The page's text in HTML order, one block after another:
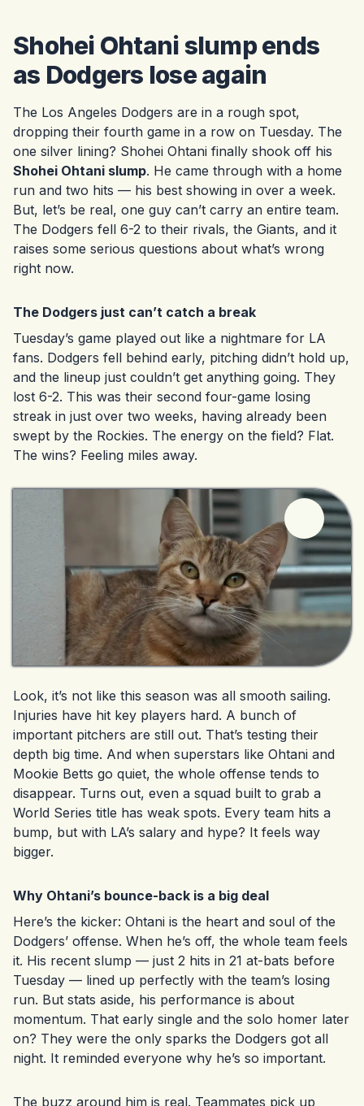
Shohei Ohtani slump ends
as Dodgers lose again
The Los Angeles Dodgers are in a rough spot,
dropping their fourth game in a row on Tuesday. The
one silver lining? Shohei Ohtani finally shook off his
Shohei Ohtani slump. He came through with a home
run and two hits — his best showing in over a week.
But, let’s be real, one guy can’t carry an entire team.
The Dodgers fell 6-2 to their rivals, the Giants, and it
raises some serious questions about what’s wrong
right now.
The Dodgers just can’t catch a break
Tuesday’s game played out like a nightmare for LA
fans. Dodgers fell behind early, pitching didn’t hold up,
and the lineup just couldn’t get anything going. They
lost 6-2. This was their second four-game losing
streak in just over two weeks, having already been
swept by the Rockies. The energy on the field? Flat.
The wins? Feeling miles away.
Look, it’s not like this season was all smooth sailing.
Injuries have hit key players hard. A bunch of
important pitchers are still out. That’s testing their
depth big time. And when superstars like Ohtani and
Mookie Betts go quiet, the whole offense tends to
disappear. Turns out, even a squad built to grab a
World Series title has weak spots. Every team hits a
bump, but with LA’s salary and hype? It feels way
bigger.
Why Ohtani’s bounce-back is a big deal
Here’s the kicker: Ohtani is the heart and soul of the
Dodgers’ offense. When he’s off, the whole team feels
it. His recent slump — just 2 hits in 21 at-bats before
Tuesday — lined up perfectly with the team’s losing
run. But stats aside, his performance is about
momentum. That early single and the solo homer later
on? They were the only sparks the Dodgers got all
night. It reminded everyone why he’s so important.
The buzz around him is real. Teammates pick up